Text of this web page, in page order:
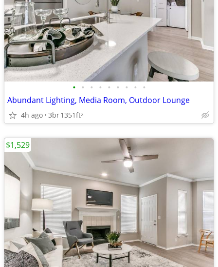
• • • • • • • • •
Abundant Lighting, Media Room, Outdoor Lounge
4h ago 3br1351ft2
$1,529